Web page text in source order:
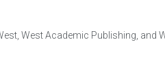
West Academic Publishing, and